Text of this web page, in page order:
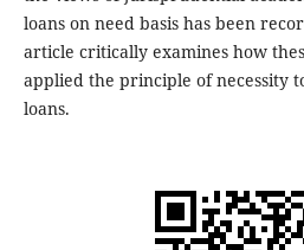
loans on need basis has been
article critically examines how
applied the principle of necessity
loans.